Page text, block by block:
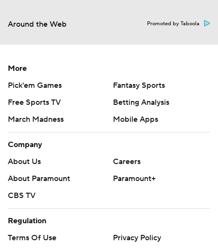
Around the Web Promoted by Taboola
More
Pick'em Games
Fantasy Sports
Free Sports TV
Betting Analysis
March Madness
Mobile Apps
Company
About Us
Careers
About Paramount
Paramount+
CBS TV
Regulation
Terms Of Use
Privacy Policy